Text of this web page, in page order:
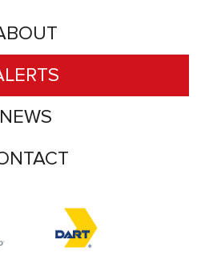
logo for Trinity Metro logo
Accessibility logo for
NEWS